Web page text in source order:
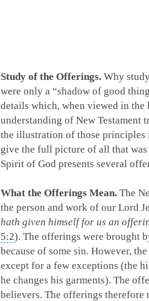
Study of the Offerings. Why
were only a “shadow of good
details which, when viewed in the
understanding of New Testament
the illustration of those principles
give the full picture of all that was
Spirit of God presents several
What the Offerings Mean. The
the person and work of our Lord
hath given himself for us an
5:2). The offerings were brought
because of some sin. However,
except for a few exceptions (the
he changes his garments). The
believers. The offerings therefore